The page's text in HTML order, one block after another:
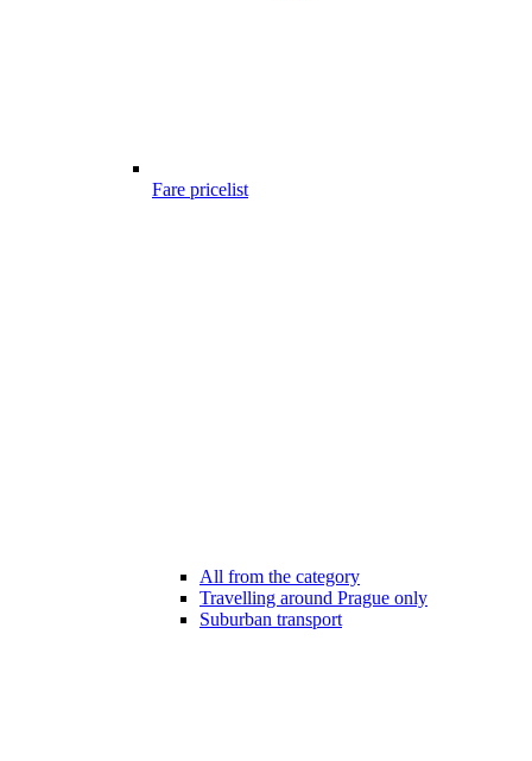
Fare pricelist
All from the category
Travelling around Prague only
Suburban transport